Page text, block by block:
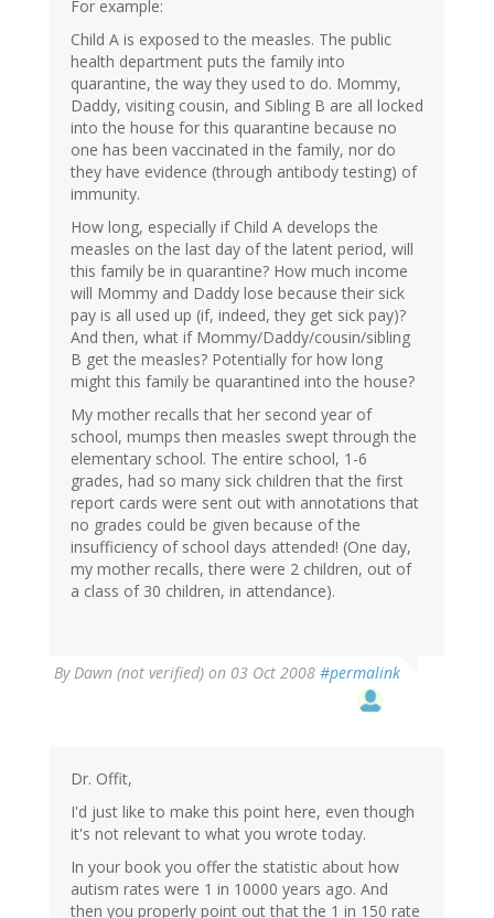
For example:
Child A is exposed to the measles. The public
health department puts the family into
quarantine, the way they used to do. Mommy,
Daddy, visiting cousin, and Sibling B are all locked
into the house for this quarantine because no
one has been vaccinated in the family, nor do
they have evidence (through antibody testing) of
immunity.
How long, especially if Child A develops the
measles on the last day of the latent period, will
this family be in quarantine? How much income
will Mommy and Daddy lose because their sick
pay is all used up (if, indeed, they get sick pay)?
And then, what if Mommy/Daddy/cousin/sibling
B get the measles? Potentially for how long
might this family be quarantined into the house?
My mother recalls that her second year of
school, mumps then measles swept through the
elementary school. The entire school, 1-6
grades, had so many sick children that the first
report cards were sent out with annotations that
no grades could be given because of the
insufficiency of school days attended! (One day,
my mother recalls, there were 2 children, out of
a class of 30 children, in attendance).
ByDawn (not verified) on 03 Oct 2008 #permalink
Dr. Offit,
I'd just like to make this point here, even though
it's not relevant to what you wrote today.
In your book you offer the statistic about how
autism rates were 1 in 10000 years ago. And
then you properly point out that the 1 in 150 rate